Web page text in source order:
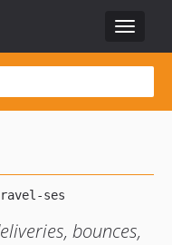
Toggle
bounces,